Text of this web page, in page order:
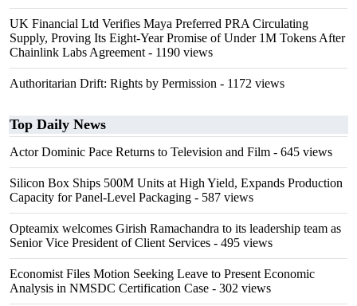
UK Financial Ltd Verifies Maya Preferred PRA Circulating
Supply, Proving Its Eight-Year Promise of Under 1M Tokens After
Chainlink Labs Agreement - 1190 views
Authoritarian Drift: Rights by Permission - 1172 views
Top Daily News
Actor Dominic Pace Returns to Television and Film - 645 views
Silicon Box Ships 500M Units at High Yield, Expands Production
Capacity for Panel-Level Packaging - 587 views
Opteamix welcomes Girish Ramachandra to its leadership team as
Senior Vice President of Client Services - 495 views
Economist Files Motion Seeking Leave to Present Economic
Analysis in NMSDC Certification Case - 302 views